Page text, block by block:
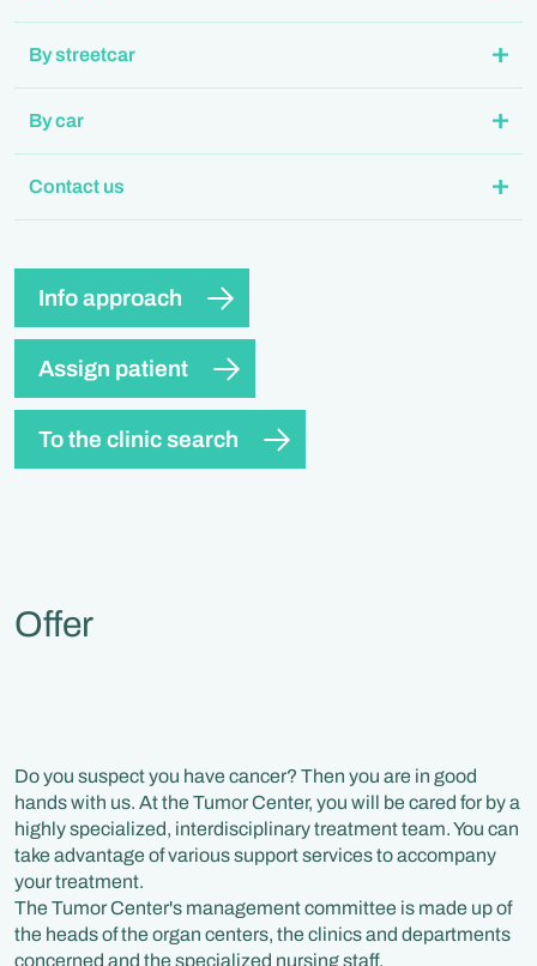
By streetcar
By car
Contact us
Info approach
Assign patient
To the clinic search
Offer
Do you suspect you have cancer? Then you are in good
hands with us. At the Tumor Center, you will be cared for by a
highly specialized, interdisciplinary treatment team. You can
take advantage of various support services to accompany
your treatment.
The Tumor Center's management committee is made up of
the heads of the organ centers, the clinics and departments
concerned and the specialized nursing staff.